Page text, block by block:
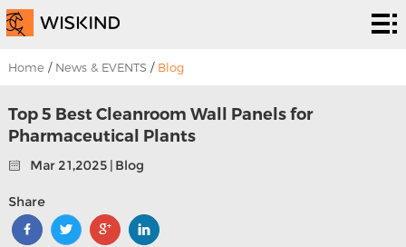
Cleanroom
System
EPC
Solutions
Projects
Us
News &
Home / News & EVENTS / Blog
Top 5 Best Cleanroom Wall Panels for
Pharmaceutical Plants
Mar 21,2025 | Blog
Share